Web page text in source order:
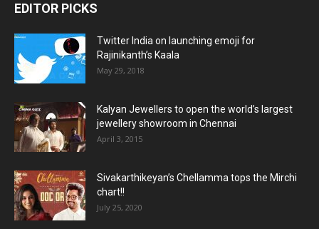
EDITOR PICKS
Twitter India on launching emoji for
Rajinikanth’s Kaala
May 29, 2018
Kalyan Jewellers to open the world’s largest
jewellery showroom in Chennai
April 3, 2015
Sivakarthikeyan’s Chellamma tops the Mirchi
chart!!
July 25, 2020